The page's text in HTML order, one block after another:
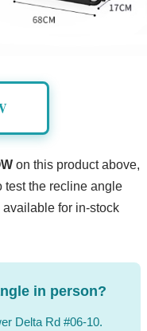
on this product above,
test the recline angle
for in-stock
in person?
Delta Rd #06-10.